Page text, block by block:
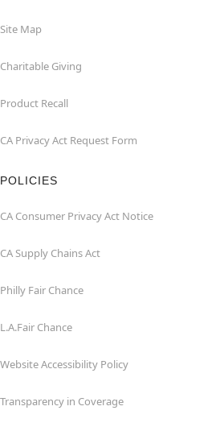
Site Map
Charitable Giving
Product Recall
CA Privacy Act Request Form
POLICIES
CA Consumer Privacy Act Notice
CA Supply Chains Act
Philly Fair Chance
L.A.Fair Chance
Website Accessibility Policy
Transparency in Coverage